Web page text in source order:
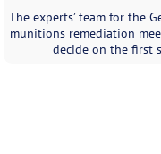
The experts’ team for the
munitions remediation
decide on the first